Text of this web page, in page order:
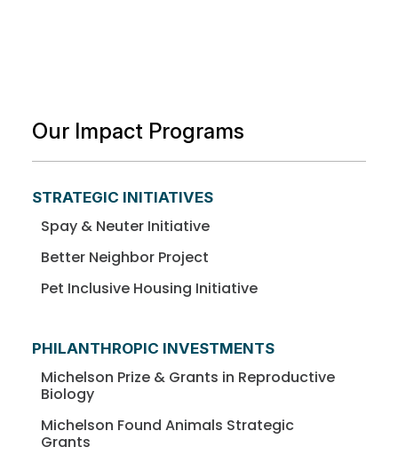
Our Impact Programs
STRATEGIC INITIATIVES
Spay & Neuter Initiative
Better Neighbor Project
Pet Inclusive Housing Initiative
PHILANTHROPIC INVESTMENTS
Michelson Prize & Grants in Reproductive
Biology
Michelson Found Animals Strategic
Grants